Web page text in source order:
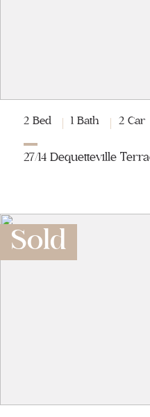
2 Bed 1 Bath 2 Car
27/14 Dequetteville
Sold